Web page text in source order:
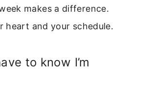
makes a difference.
heart and your schedule.
to know I’m